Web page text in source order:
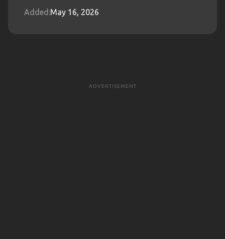
Added:May 16, 2026
ADVERTISEMENT